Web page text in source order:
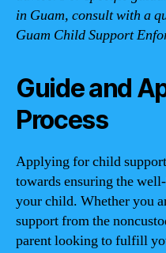
in Guam, consult with a
Guam Child Support
Guide and
Process
Applying for child
towards ensuring the
your child. Whether you
support from the
parent looking to fulfill